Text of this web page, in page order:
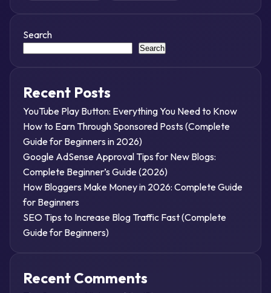
Search
Search
Recent Posts
YouTube Play Button: Everything You Need to Know
How to Earn Through Sponsored Posts (Complete
Guide for Beginners in 2026)
Google AdSense Approval Tips for New Blogs:
Complete Beginner’s Guide (2026)
How Bloggers Make Money in 2026: Complete Guide
for Beginners
SEO Tips to Increase Blog Traffic Fast (Complete
Guide for Beginners)
Recent Comments